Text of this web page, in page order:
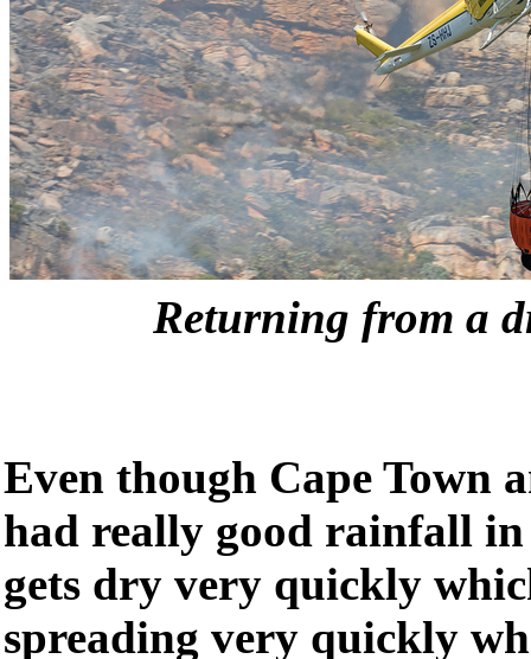
Returning from a
Even though Cape Town
had really good rainfall in
gets dry very quickly
spreading very quickly